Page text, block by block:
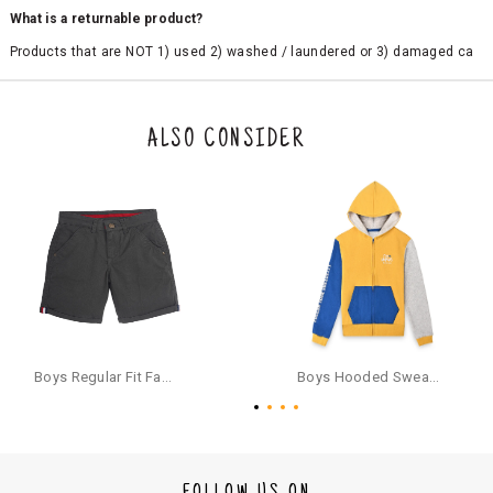
What is a returnable product?
Products that are NOT 1) used 2) washed / laundered or 3) damaged ca
the original packaging or has tried the product. If you do not like a produ
ct or it does not fit well, you can raise an exchange or refund request aft
e a refund through the same payment mode that the customer has use
d for making a payment online. In case of COD orders, you may have to
provide bank details for us to process refunds. Cash refunds are not pos
sible. For COD orders we will send you a SMS through PAYTM - please foll
ow the instructions as per the SMS and the refund will be processed inst
antaneously - you need not have a PAYTM account for availing COD refu
For your reference, below is the content of the SMS that you will receive
ALSO CONSIDER